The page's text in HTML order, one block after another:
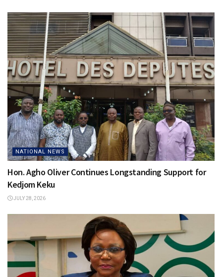
NATIONAL NEWS
Hon. Agho Oliver Continues Longstanding Support for
Kedjom Keku
JULY 28, 2026